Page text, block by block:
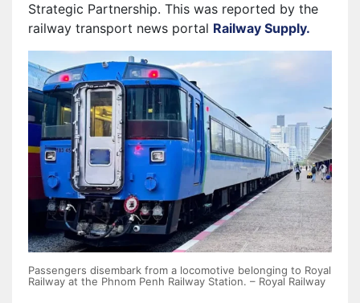
Strategic Partnership. This was reported by the
railway transport news portal Railway Supply.
Passengers disembark from a locomotive belonging to Royal
Railway at the Phnom Penh Railway Station. – Royal Railway